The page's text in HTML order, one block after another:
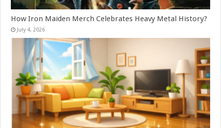
How Iron Maiden Merch Celebrates Heavy Metal History?
July 4, 2026